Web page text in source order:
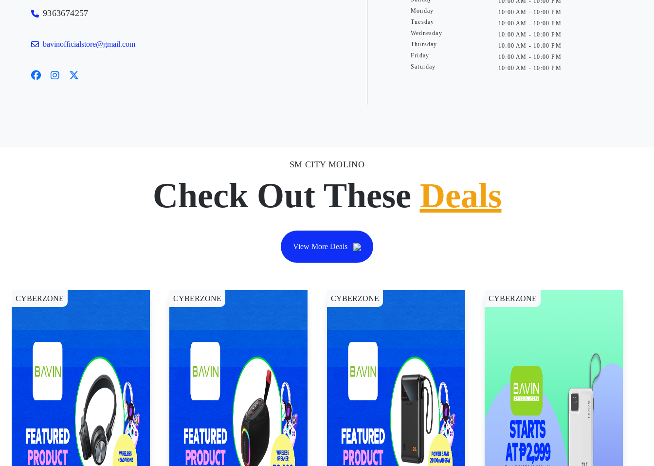
9363674257
bavinofficialstore@gmail.com
Monday
Tuesday
Wednesday
Thursday
Friday
Saturday
10:00 AM - 10:00 PM
10:00 AM - 10:00 PM
10:00 AM - 10:00 PM
10:00 AM - 10:00 PM
10:00 AM - 10:00 PM
10:00 AM - 10:00 PM
SM CITY MOLINO
Check Out These Deals
View More Deals
CYBERZONE CYBERZONE CYBERZONE CYBERZONE